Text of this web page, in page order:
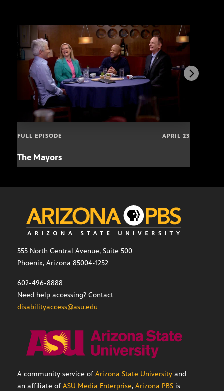
FULL EPISODE APRIL 23
The Mayors
555 North Central Avenue, Suite 500
Phoenix, Arizona 85004-1252
602-496-8888
Need help accessing? Contact
disabilityaccess@asu.edu
A community service of Arizona State University and
an affiliate of ASU Media Enterprise, Arizona PBS is